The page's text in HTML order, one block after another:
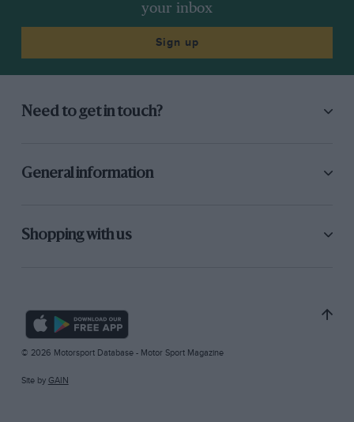
your inbox
Sign up
Need to get in touch?
General information
Shopping with us
© 2026 Motorsport Database - Motor Sport Magazine
Site by GAIN